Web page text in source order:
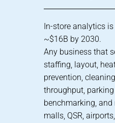
In-store analytics
~$16B by 2030.
Any business that
staffing, layout,
prevention,
throughput,
benchmarking,
malls, QSR,